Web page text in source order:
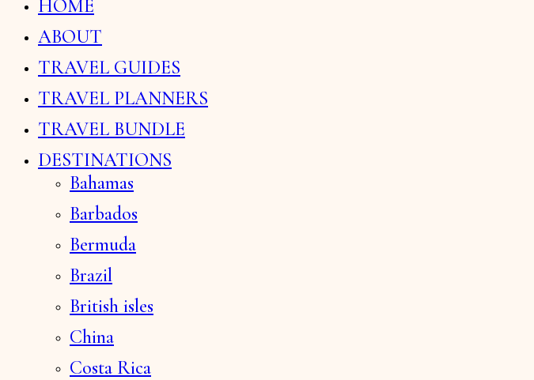
HOME
ABOUT
TRAVEL GUIDES
TRAVEL PLANNERS
TRAVEL BUNDLE
DESTINATIONS
Bahamas
Barbados
Bermuda
Brazil
British isles
China
Costa Rica